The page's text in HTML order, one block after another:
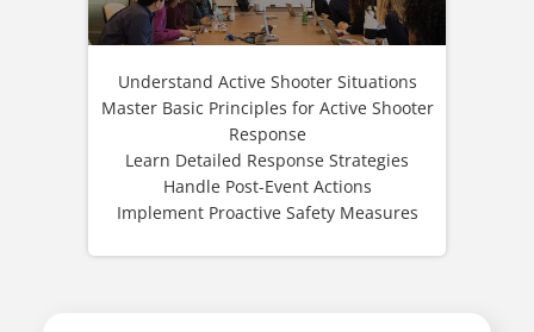
Understand Active Shooter Situations
Master Basic Principles for Active Shooter
Response
Learn Detailed Response Strategies
Handle Post-Event Actions
Implement Proactive Safety Measures